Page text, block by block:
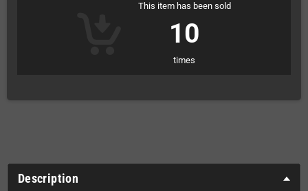
This item has been sold
10
times
Description